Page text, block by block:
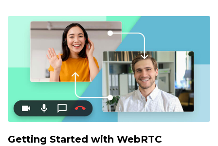
Getting Started with WebRTC